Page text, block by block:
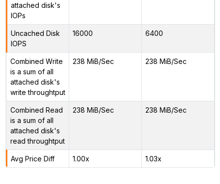
attached disk's
IOPs
Uncached Disk
IOPS
16000 6400
Combined Write
is a sum of all
attached disk's
write throughtput
238 MiB/Sec 238 MiB/Sec
Combined Read
is a sum of all
attached disk's
read throughtput
238 MiB/Sec 238 MiB/Sec
Avg Price Diff 1.00x 1.03x